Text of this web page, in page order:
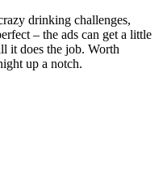
drinking challenges,
– the ads can get a little
it does the job. Worth
up a notch.